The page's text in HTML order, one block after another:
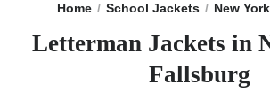
Home School Jackets New York
Letterman Jackets in
Fallsburg